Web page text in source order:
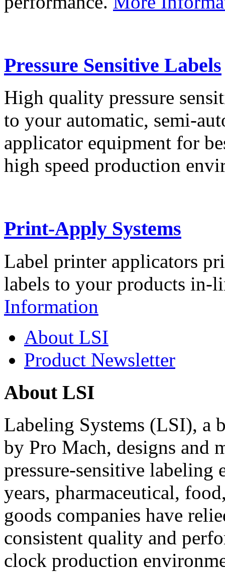
Pressure Sensitive Labels
High quality pressure
to your automatic, semi-
applicator equipment for
high speed production
Print-Apply Systems
Label printer applicators
labels to your products in-
Information
About LSI
Product Newsletter
About LSI
Labeling Systems (LSI), a
by Pro Mach, designs and
pressure-sensitive labeling
years, pharmaceutical,
goods companies have
consistent quality and
clock production